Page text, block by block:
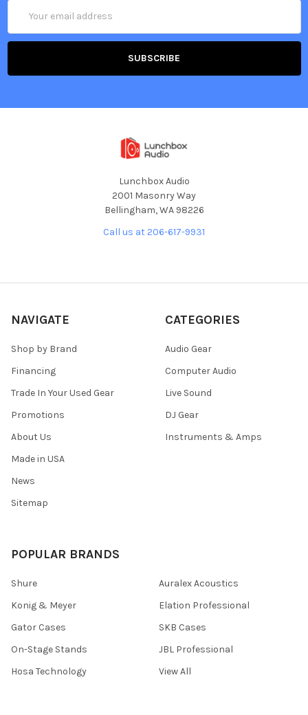
Address
Lunchbox Audio
2001 Masonry Way
Bellingham, WA 98226
Call us at 206-617-9931
NAVIGATE
Shop by Brand
Financing
Trade In Your Used Gear
Promotions
About Us
Made in USA
News
Sitemap
CATEGORIES
Audio Gear
Computer Audio
Live Sound
DJ Gear
Instruments & Amps
POPULAR BRANDS
Shure
Konig & Meyer
Gator Cases
On-Stage Stands
Hosa Technology
Auralex Acoustics
Elation Professional
SKB Cases
JBL Professional
View All